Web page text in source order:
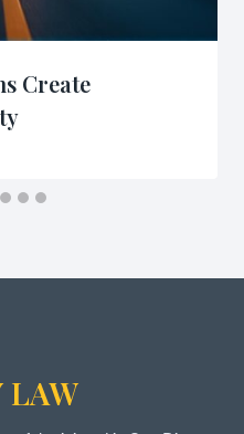
Create
LAW